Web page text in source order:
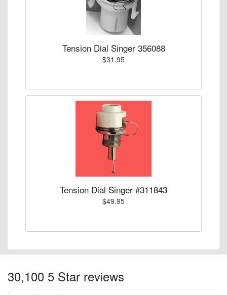
Tension Dial Singer 356088
$31.95
Tension Dial Singer #311843
$49.95
30,100 5 Star reviews